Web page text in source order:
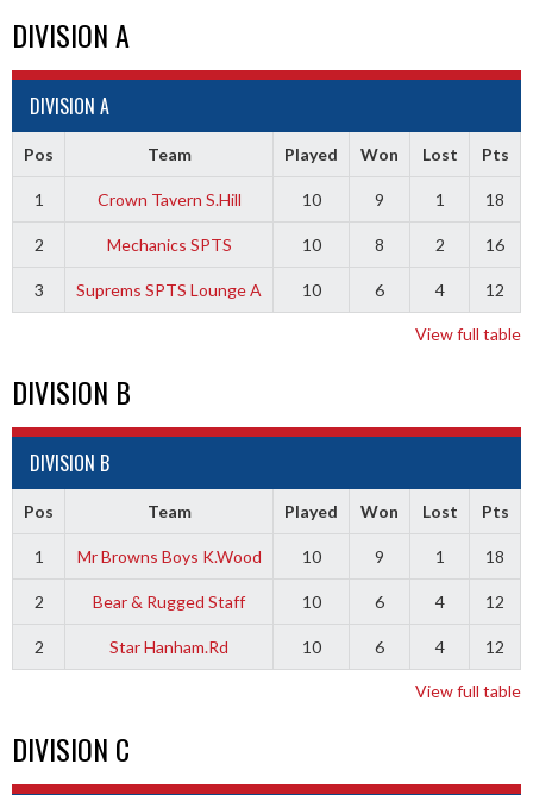
DIVISION A
DIVISION A
Pos Team Played Won Lost Pts
1 Crown Tavern S.Hill 10 9 1 18
2 Mechanics SPTS 10 8 2 16
3 Suprems SPTS Lounge A 10 6 4 12
View full table
DIVISION B
DIVISION B
Pos Team Played Won Lost Pts
1 Mr Browns Boys K.Wood 10 9 1 18
2 Bear & Rugged Staff 10 6 4 12
2 Star Hanham.Rd 10 6 4 12
View full table
DIVISION C